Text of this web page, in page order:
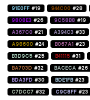
91E0FF #19 944C00 #28
9808E3 #26 9C58B8 #19
A367C0 #21 A394C3 #33
A98600 #24 B067A1 #23
B3D9C5 #25 B41115 #31
BA703D #32 BACECA #26
BDA3FD #30 BDE1FB #23
C7DCC7 #32 C9C8FF #23